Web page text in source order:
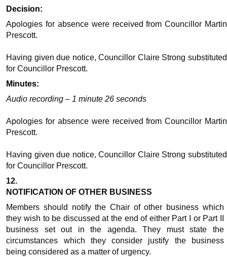
Decision:
Apologies for absence were received from Councillor Martin
Prescott.
Having given due notice, Councillor Claire Strong substituted
for Councillor Prescott.
Minutes:
Audio recording – 1 minute 26 seconds
Apologies for absence were received from Councillor Martin
Prescott.
Having given due notice, Councillor Claire Strong substituted
for Councillor Prescott.
12.
NOTIFICATION OF OTHER BUSINESS
Members should notify the Chair of other business which
they wish to be discussed at the end of either Part I or Part II
business set out in the agenda. They must state the
circumstances which they consider justify the business
being considered as a matter of urgency.